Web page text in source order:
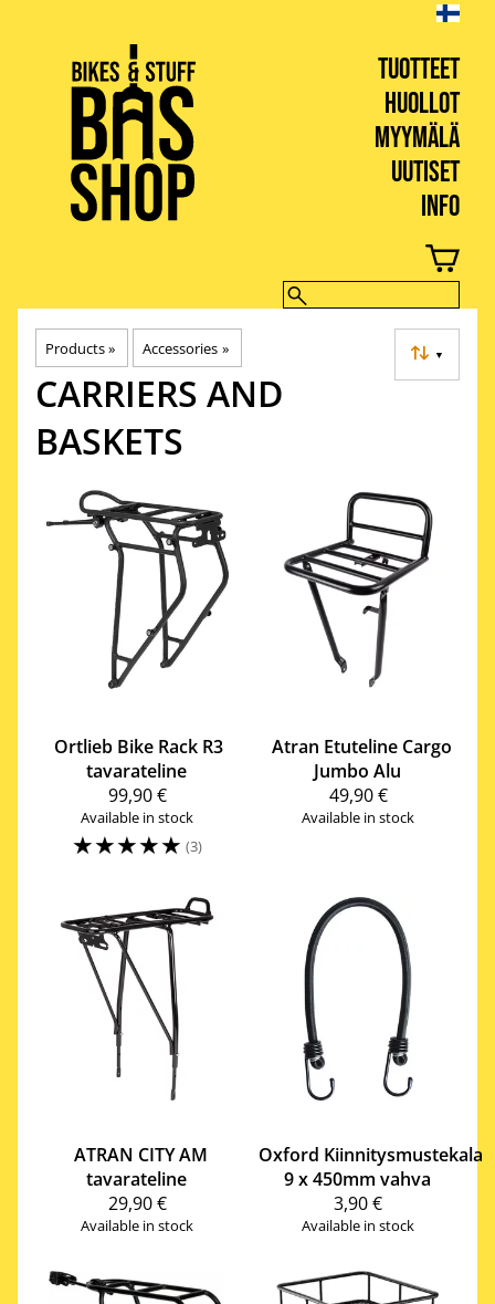
TUOTTEET
HUOLLOT
MYYMÄLÄ
UUTISET
INFO
BIKES & STUFF
Products‪» Accessories ‪» ▼
CARRIERS AND
BASKETS
Ortlieb Bike Rack R3
tavarateline
99,90 €
Available in stock
☆☆☆☆☆ (3)
Atran Etuteline Cargo
Jumbo Alu
49,90 €
Available in stock
ATRAN CITY AM
tavarateline
29,90 €
Available in stock
Oxford Kiinnitysmustekala
9 x 450mm vahva
3,90 €
Available in stock